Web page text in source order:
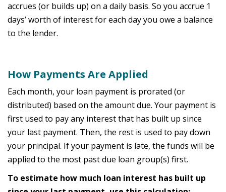
accrues (or builds up) on a daily basis. So you accrue 1
days’ worth of interest for each day you owe a balance
to the lender.
How Payments Are Applied
Each month, your loan payment is prorated (or
distributed) based on the amount due. Your payment is
first used to pay any interest that has built up since
your last payment. Then, the rest is used to pay down
your principal. If your payment is late, the funds will be
applied to the most past due loan group(s) first.
To estimate how much loan interest has built up